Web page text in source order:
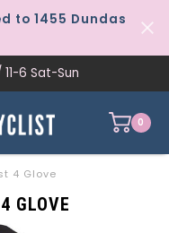
to 1455 Dundas
6 Sat-Sun
0
4 Glove
GLOVE